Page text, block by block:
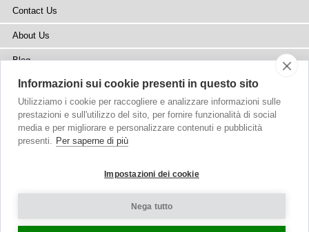
Contact Us
About Us
Blog
Press
Stockists
© 2002-2026 Tiffany Rose Ltd. All Rights Reserved.
Terms and Conditions|Privacy Policy
Informazioni sui cookie presenti in questo sito
Utilizziamo i cookie per raccogliere e analizzare informazioni sulle
prestazioni e sull'utilizzo del sito, per fornire funzionalità di social
media e per migliorare e personalizzare contenuti e pubblicità
presenti. Per saperne di più
Impostazioni dei cookie
Nega tutto